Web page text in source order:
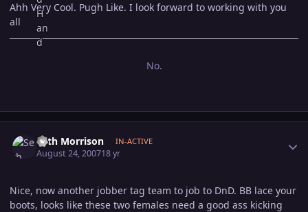
Ahh Very Cool. Pugh Like. I look forward to working with you
all
No.
Seth Morrison IN-ACTIVE
August 24, 200718 yr
Nice, now another jobber tag team to job to DnD. BB lace your
boots, looks like these two females need a good ass kicking